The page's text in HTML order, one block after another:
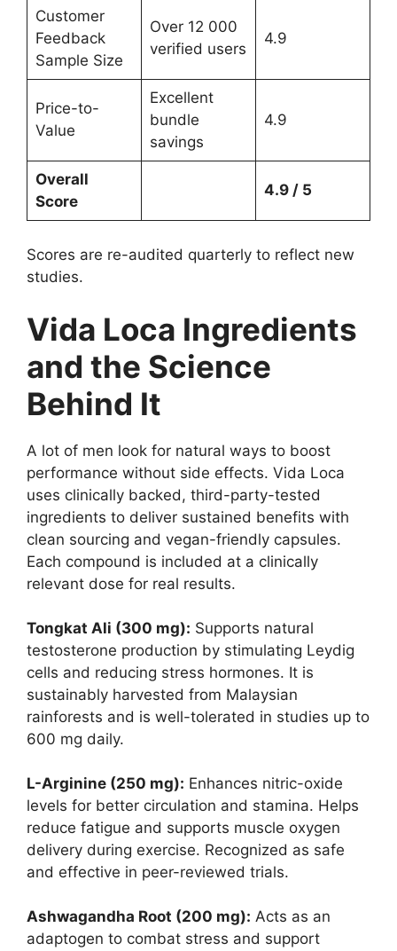
Customer
Feedback
Sample Size
Over 12 000
verified users
4.9
Price-to-
Value
Excellent
bundle
savings
4.9
Overall
Score
4.9 / 5
Scores are re-audited quarterly to reflect new
studies.
Vida Loca Ingredients
and the Science
Behind It
A lot of men look for natural ways to boost
performance without side effects. Vida Loca
uses clinically backed, third-party-tested
ingredients to deliver sustained benefits with
clean sourcing and vegan-friendly capsules.
Each compound is included at a clinically
relevant dose for real results.
Tongkat Ali (300 mg): Supports natural
testosterone production by stimulating Leydig
cells and reducing stress hormones. It is
sustainably harvested from Malaysian
rainforests and is well-tolerated in studies up to
600 mg daily.
L-Arginine (250 mg): Enhances nitric-oxide
levels for better circulation and stamina. Helps
reduce fatigue and supports muscle oxygen
delivery during exercise. Recognized as safe
and effective in peer-reviewed trials.
Ashwagandha Root (200 mg): Acts as an
adaptogen to combat stress and support